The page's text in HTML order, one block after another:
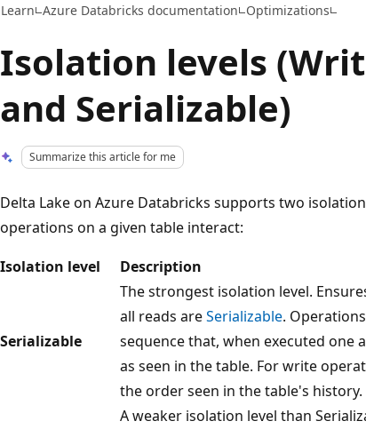
Learn Azure Databricks documentation Optimizations
Isolation levels
and Serializable)
Summarize this article for me
Delta Lake on Azure Databricks supports two
operations on a given table interact:
Isolation level
Description
Serializable
The strongest isolation level.
all reads areSerializable.
sequence that, when executed one
as seen in the table. For write
the order seen in the table's history.
A weaker isolation level than